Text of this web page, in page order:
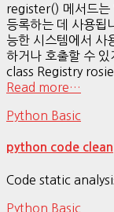
register() 메서드는
등록하는 데 사용됩
능한 시스템에서 사
하거나 호출할 수
class Registry
Read more…
Python Basic
python code clean
Code static
Python Basic